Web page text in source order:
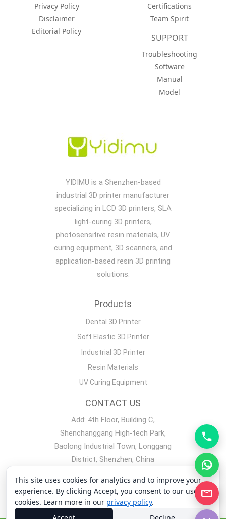
Privacy Policy
Disclaimer
Editorial Policy
Certifications
Team Spirit
SUPPORT
Troubleshooting
Software
Manual
Model
YIDIMU is a Shenzhen-based
industrial 3D printer manufacturer
specializing in LCD 3D printers, SLA
light-curing 3D printers,
photosensitive resin materials, UV
curing equipment, 3D scanners, and
application-based resin 3D printing
solutions.
Products
Dental 3D Printer
Soft Elastic 3D Printer
Industrial 3D Printer
Resin Materials
UV Curing Equipment
CONTACT US
Add: 4th Floor, Building C,
Shenchanggang High-tech Park,
Baolong Industrial Town, Longgang
District, Shenzhen, China
Copyright 2008-2026 Shenzhen Yidimu Intelligent Technology
Co., Ltd.
This site uses cookies for analytics and to improve your
experience. By clicking Accept, you consent to our use of
cookies. Learn more in our privacy policy.